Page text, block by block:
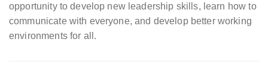
opportunity to develop new leadership skills, learn how to
communicate with everyone, and develop better working
environments for all.